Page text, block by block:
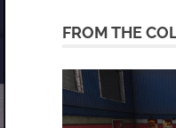
FROM THE